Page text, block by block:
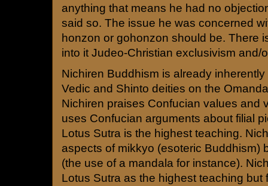
anything that means he had no
said so. The issue he was concerned
honzon or gohonzon should be. There
into it Judeo-Christian exclusivism and/
Nichiren Buddhism is already
Vedic and Shinto deities on the
Nichiren praises Confucian values and
uses Confucian arguments about filial
Lotus Sutra is the highest teaching.
aspects of mikkyo (esoteric Buddhism)
(the use of a mandala for instance).
Lotus Sutra as the highest teaching but